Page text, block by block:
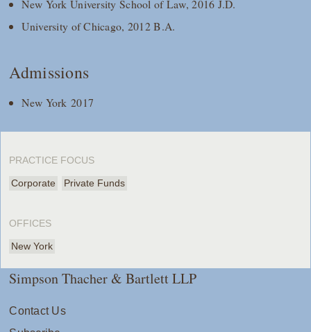
New York University School of Law, 2016 J.D.
University of Chicago, 2012 B.A.
Admissions
New York 2017
PRACTICE FOCUS
Corporate Private Funds
OFFICES
New York
Simpson Thacher & Bartlett LLP
Contact Us